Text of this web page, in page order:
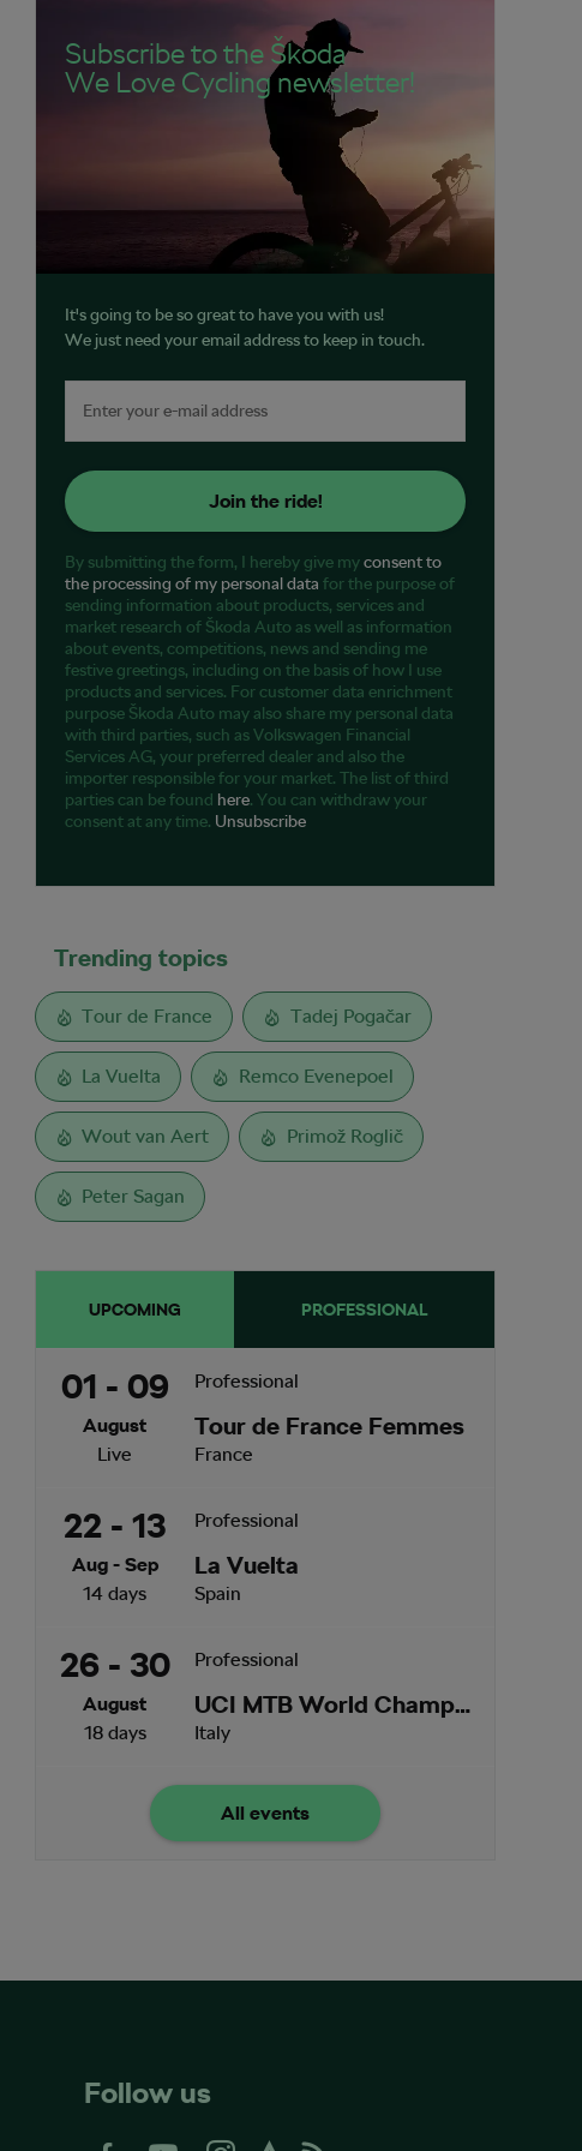
Subscribe to the Škoda
We Love Cycling newsletter!
It's going to be so great to have you with us!
We just need your email address to keep in touch.
Join the ride!
By submitting the form, I hereby give myconsent to
the processing of my personal data for the purpose of
sending information about products, services and
market research of Škoda Auto as well as information
about events, competitions, news and sending me
festive greetings, including on the basis of how I use
products and services. For customer data enrichment
purpose Škoda Auto may also share my personal data
with third parties, such as Volkswagen Financial
Services AG, your preferred dealer and also the
importer responsible for your market. The list of third
parties can be found here. You can withdraw your
consent at any time. Unsubscribe
Trending topics
Tour de France Tadej Pogačar
La Vuelta Remco Evenepoel
Wout van Aert Primož Roglič
Peter Sagan
UPCOMING PROFESSIONAL
01 - 09
August
Live
Professional
Tour de France Femmes
France
22 - 13
Aug - Sep
14 days
Professional
La Vuelta
Spain
26 - 30
August
18 days
Professional
UCI MTB World Championships
Italy
All events
Follow us